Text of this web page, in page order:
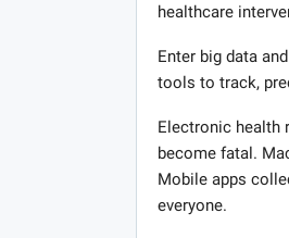
healthcare
Enter big data
tools to track,
Electronic health
become fatal.
Mobile apps
everyone.